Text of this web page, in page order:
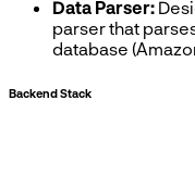
Data Parser:
parser that
database
Backend Stack